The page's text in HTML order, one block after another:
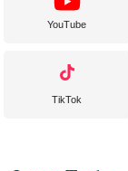
YouTube
TikTok